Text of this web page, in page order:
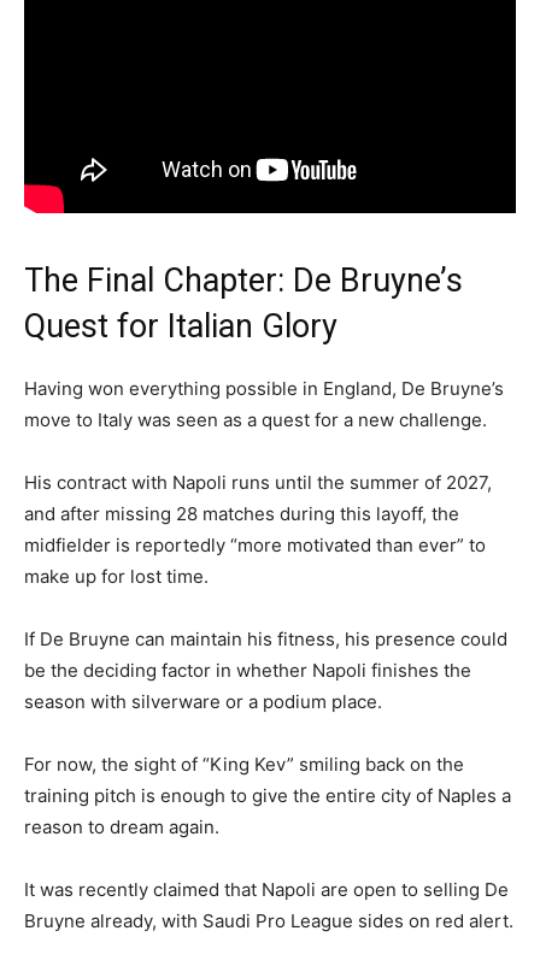
The Final Chapter: De Bruyne’s
Quest for Italian Glory
Having won everything possible in England, De Bruyne’s
move to Italy was seen as a quest for a new challenge.
His contract with Napoli runs until the summer of 2027,
and after missing 28 matches during this layoff, the
midfielder is reportedly “more motivated than ever” to
make up for lost time.
If De Bruyne can maintain his fitness, his presence could
be the deciding factor in whether Napoli finishes the
season with silverware or a podium place.
For now, the sight of “King Kev” smiling back on the
training pitch is enough to give the entire city of Naples a
reason to dream again.
It was recently claimed that Napoli are open to selling De
Bruyne already, with Saudi Pro League sides on red alert.